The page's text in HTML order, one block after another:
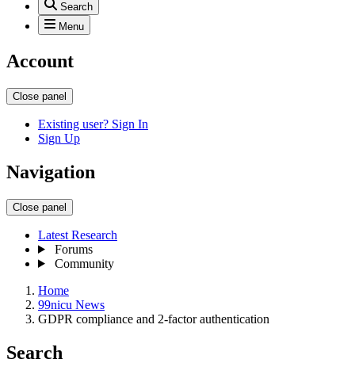
Search
Menu
Account
Close panel
Existing user? Sign In
Sign Up
Navigation
Close panel
Latest Research
Forums
Community
Home
99nicu News
GDPR compliance and 2-factor authentication
Search